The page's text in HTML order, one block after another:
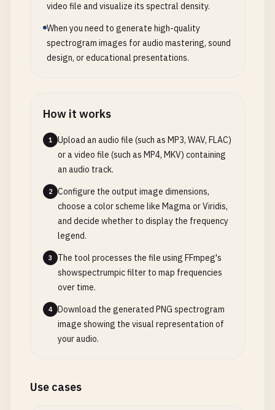
video file and visualize its spectral density.
When you need to generate high-quality
spectrogram images for audio mastering, sound
design, or educational presentations.
How it works
1
Upload an audio file (such as MP3, WAV, FLAC)
or a video file (such as MP4, MKV) containing
an audio track.
2
Configure the output image dimensions,
choose a color scheme like Magma or Viridis,
and decide whether to display the frequency
legend.
3
The tool processes the file using FFmpeg's
showspectrumpic filter to map frequencies
over time.
4
Download the generated PNG spectrogram
image showing the visual representation of
your audio.
Use cases